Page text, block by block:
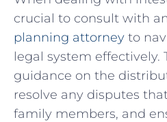
crucial to consult with an
planning attorney to
legal system effectively.
guidance on the
resolve any disputes
‌family members,⁢ and‌